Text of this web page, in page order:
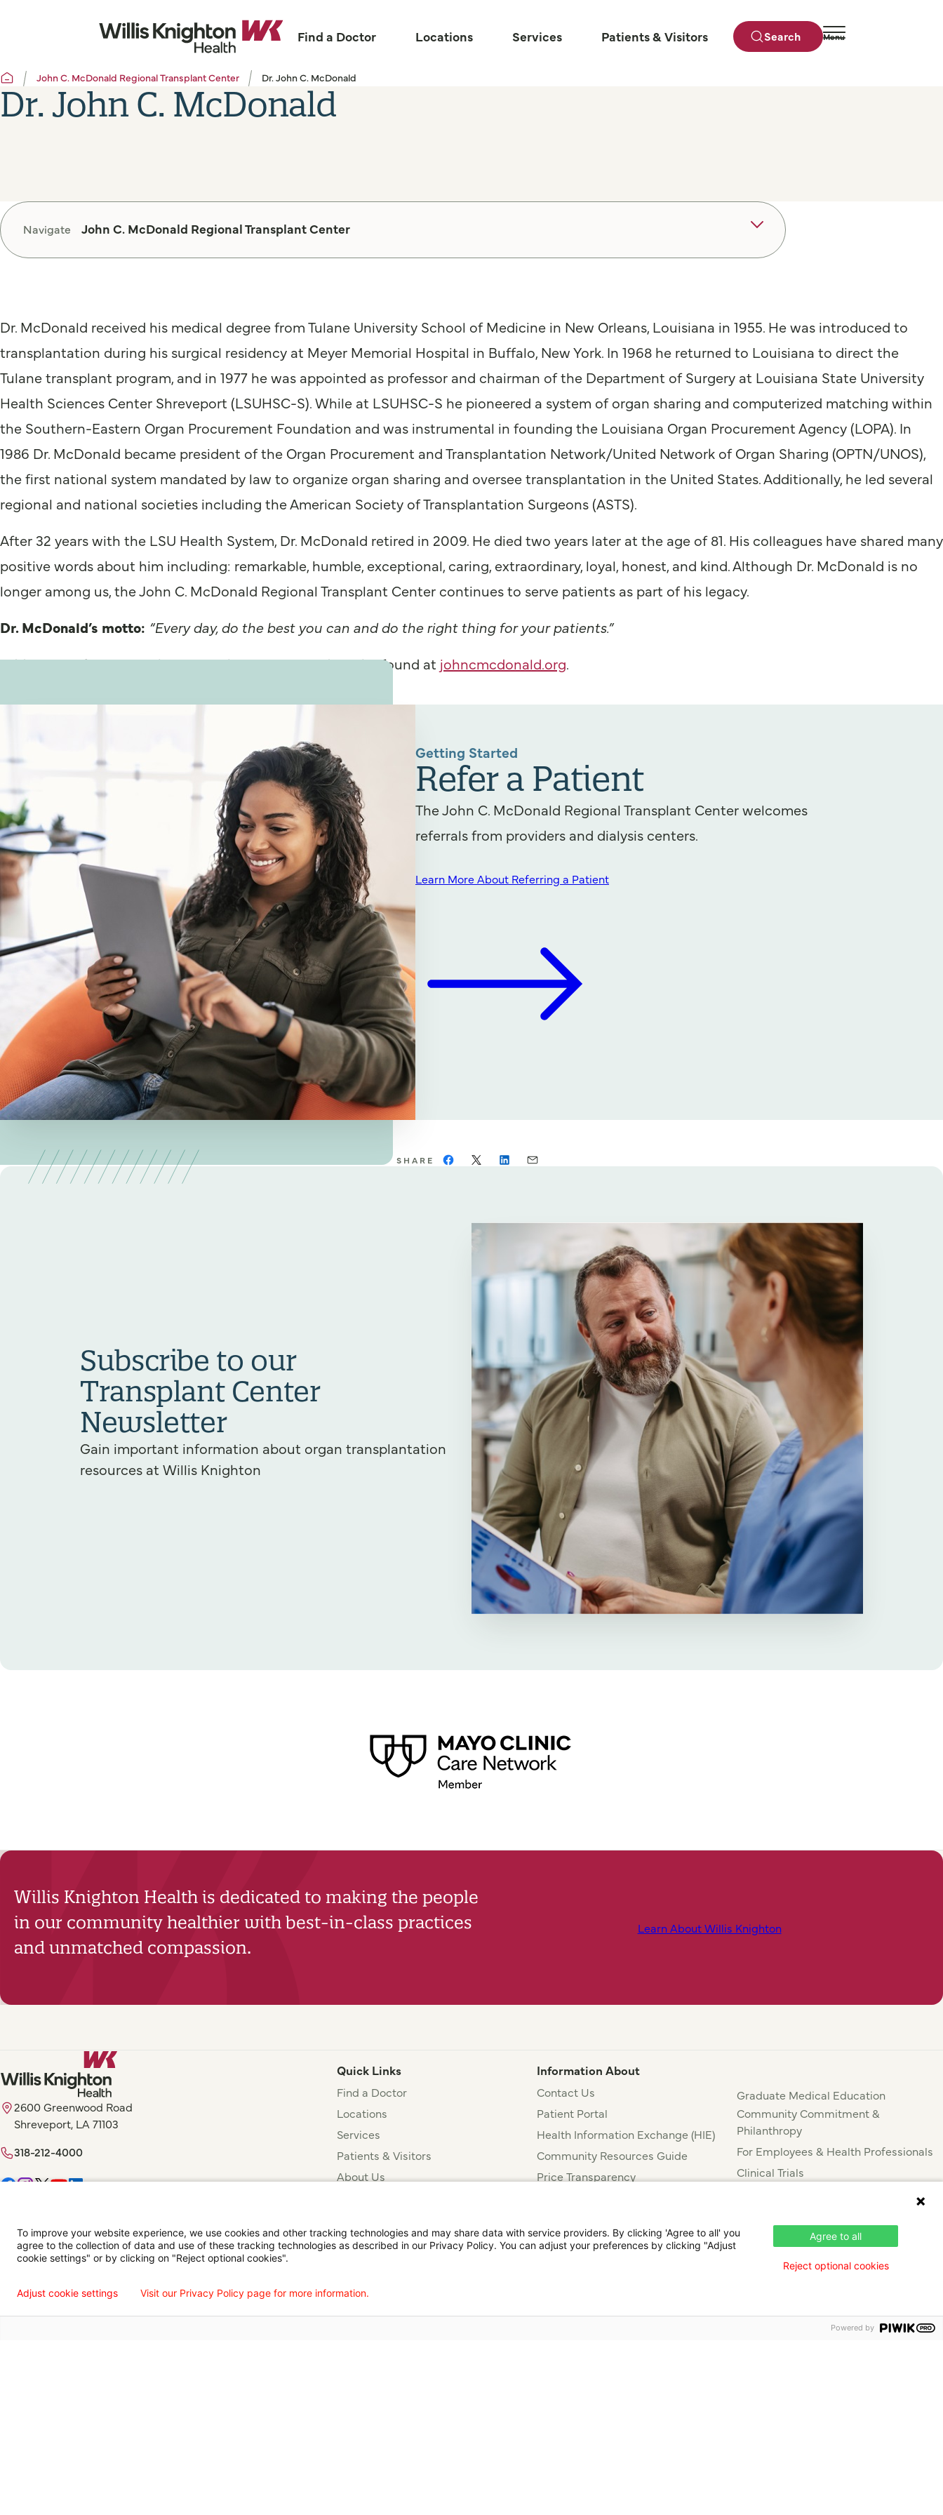
Find a Doctor Locations Services Patients & Visitors Search Menu
John C. McDonald Regional Transplant Center Dr. John C. McDonald
Dr. John C. McDonald
Navigate John C. McDonald Regional Transplant Center
Dr. McDonald received his medical degree from Tulane University School of Medicine in New Orleans, Louisiana in 1955. He was introduced to
transplantation during his surgical residency at Meyer Memorial Hospital in Buffalo, New York. In 1968 he returned to Louisiana to direct the
Tulane transplant program, and in 1977 he was appointed as professor and chairman of the Department of Surgery at Louisiana State University
Health Sciences Center Shreveport (LSUHSC-S). While at LSUHSC-S he pioneered a system of organ sharing and computerized matching within
the Southern-Eastern Organ Procurement Foundation and was instrumental in founding the Louisiana Organ Procurement Agency (LOPA). In
1986 Dr. McDonald became president of the Organ Procurement and Transplantation Network/United Network of Organ Sharing (OPTN/UNOS),
the first national system mandated by law to organize organ sharing and oversee transplantation in the United States. Additionally, he led several
regional and national societies including the American Society of Transplantation Surgeons (ASTS).
After 32 years with the LSU Health System, Dr. McDonald retired in 2009. He died two years later at the age of 81. His colleagues have shared many
positive words about him including: remarkable, humble, exceptional, caring, extraordinary, loyal, honest, and kind. Although Dr. McDonald is no
longer among us, the John C. McDonald Regional Transplant Center continues to serve patients as part of his legacy.
Dr. McDonald’s motto: “Every day, do the best you can and do the right thing for your patients.”
Additional information about Dr. John C. McDonald can be found at johncmcdonald.org.
Getting Started
Refer a Patient
The John C. McDonald Regional Transplant Center welcomes
referrals from providers and dialysis centers.
Learn More About Referring a Patient
SHARE
Subscribe to our
Transplant Center
Newsletter
Gain important information about organ transplantation
resources at Willis Knighton
Willis Knighton Health is dedicated to making the people
in our community healthier with best-in-class practices
and unmatched compassion.
Learn About Willis Knighton
2600 Greenwood Road
Shreveport, LA 71103
318-212-4000
Quick Links
Find a Doctor
Locations
Services
Patients & Visitors
About Us
Information About
Contact Us
Patient Portal
Health Information Exchange (HIE)
Community Resources Guide
Price Transparency
Graduate Medical Education
Community Commitment &
Philanthropy
For Employees & Health Professionals
Clinical Trials
Digital Privacy Policy, Disclaimer & Terms of UseAccessibility StatementNotice of Privacy PracticesDisclosuresPrice Transparency
Language Assistance AvailableEspañolFrançais Tiếng Việt中国人عربيTagalog한국어PortuguêsDeutschРусскийไทยຄົນລາວ 日本語 Urdu فارسی
To improve your website experience, we use cookies and other tracking technologies and may share data with service providers. By clicking 'Agree to all' you
agree to the collection of data and use of these tracking technologies as described in our Privacy Policy. You can adjust your preferences by clicking "Adjust
cookie settings" or by clicking on "Reject optional cookies".
Agree to all
Reject optional cookies
Adjust cookie settings Visit our Privacy Policy page for more information.
Powered by